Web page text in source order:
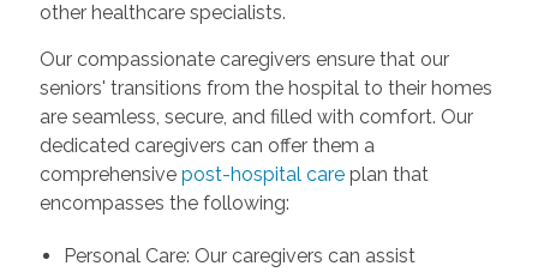
other healthcare specialists.
Our compassionate caregivers ensure that our
seniors' transitions from the hospital to their homes
are seamless, secure, and filled with comfort. Our
dedicated caregivers can offer them a
comprehensive post-hospital careplan that
encompasses the following:
Personal Care: Our caregivers can assist